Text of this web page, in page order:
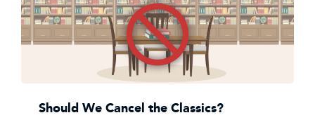
Should We Cancel the Classics?